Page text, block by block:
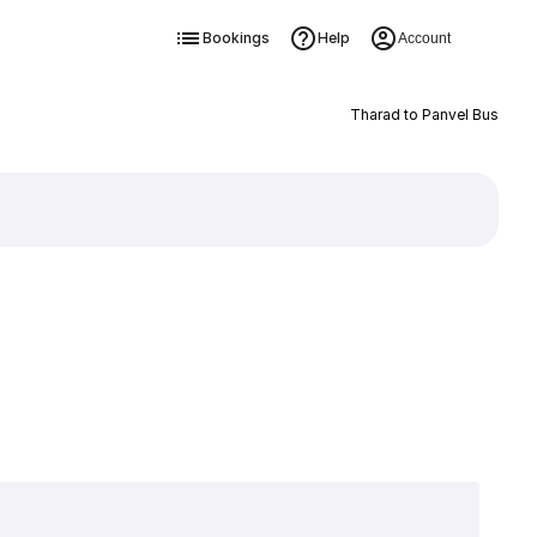
Bookings Help Account
Tharad to Panvel Bus